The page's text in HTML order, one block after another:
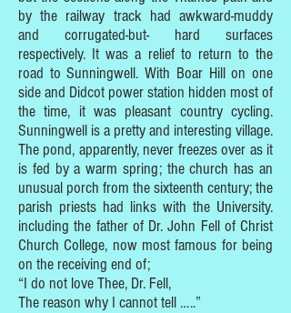
by the railway track had awkward-muddy
and corrugated-but- hard surfaces
respectively. It was a relief to return to the
road to Sunningwell. With Boar Hill on one
side and Didcot power station hidden most of
the time, it was pleasant country cycling.
Sunningwell is a pretty and interesting village.
The pond, apparently, never freezes over as it
is fed by a warm spring; the church has an
unusual porch from the sixteenth century; the
parish priests had links with the University.
including the father of Dr. John Fell of Christ
Church College, now most famous for being
on the receiving end of;
“I do not love Thee, Dr. Fell,
The reason why I cannot tell …..”